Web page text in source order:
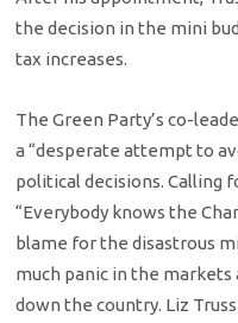
the decision in the mini
tax increases.
The Green Party’s co-
a “desperate attempt to
political decisions. Calling
“Everybody knows the
blame for the disastrous
much panic in the markets
down the country. Liz